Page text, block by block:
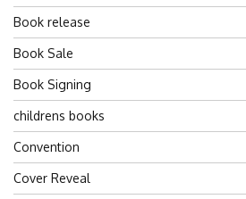
Book release
Book Sale
Book Signing
childrens books
Convention
Cover Reveal